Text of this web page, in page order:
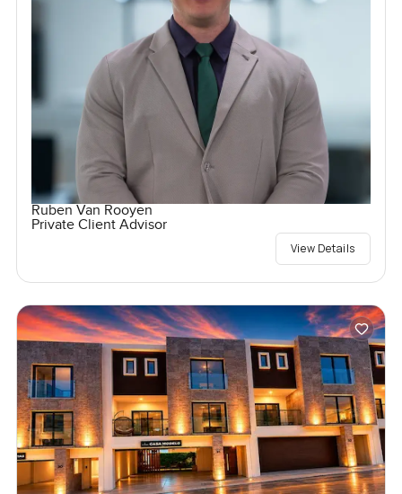
Ruben Van Rooyen
Private Client Advisor
View Details